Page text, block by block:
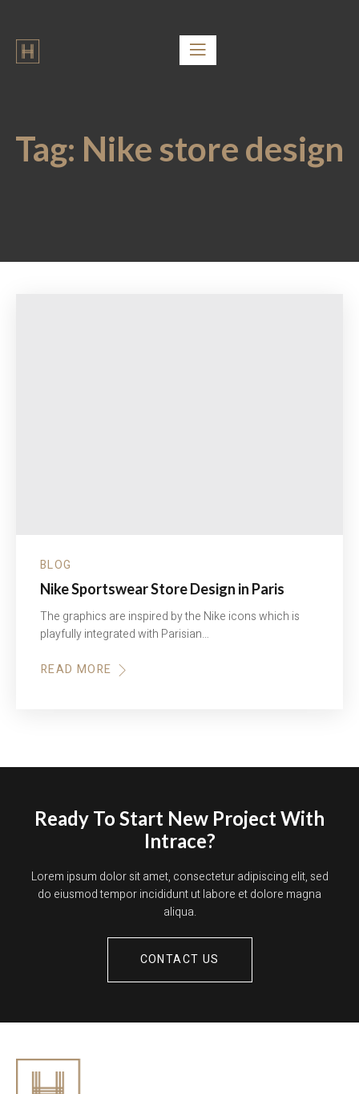
Tag: Nike store design
BLOG
Nike Sportswear Store Design in Paris
The graphics are inspired by the Nike icons which is
playfully integrated with Parisian…
READ MORE
Ready To Start New Project With
Intrace?
Lorem ipsum dolor sit amet, consectetur adipiscing elit, sed
do eiusmod tempor incididunt ut labore et dolore magna
aliqua.
CONTACT US